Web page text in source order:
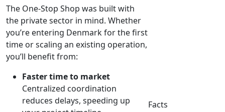
The One-Stop Shop was built with
the private sector in mind. Whether
you’re entering Denmark for the first
time or scaling an existing operation,
you’ll benefit from:
Faster time to market
Centralized coordination
reduces delays, speeding up
Facts